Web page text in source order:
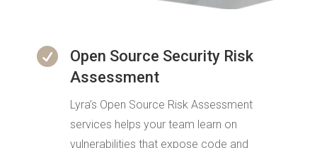

Open Source Security Risk
Assessment
Lyra’s Open Source Risk Assessment
services helps your team learn on
vulnerabilities that expose code and